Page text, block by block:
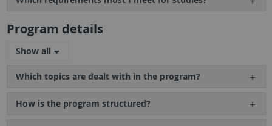
Program details
Show all
Which topics are dealt with in the program?
How is the program structured?